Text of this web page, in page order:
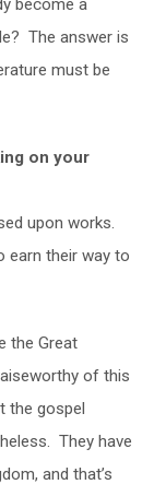
become a
The answer is
must be
on your
upon works.
earn their way to
the Great
of this
the gospel
They have
and that’s